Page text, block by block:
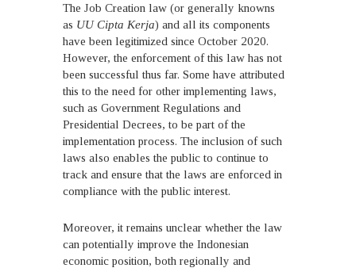
The Job Creation law (or generally knowns
as UU Cipta Kerja) and all its components
have been legitimized since October 2020.
However, the enforcement of this law has not
been successful thus far. Some have attributed
this to the need for other implementing laws,
such as Government Regulations and
Presidential Decrees, to be part of the
implementation process. The inclusion of such
laws also enables the public to continue to
track and ensure that the laws are enforced in
compliance with the public interest.
Moreover, it remains unclear whether the law
can potentially improve the Indonesian
economic position, both regionally and